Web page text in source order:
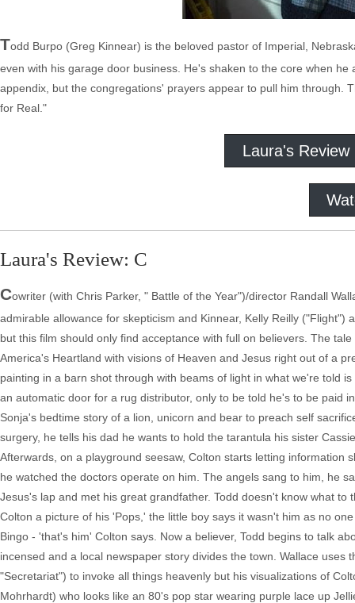
Todd Burpo (Greg Kinnear) is the beloved pastor of Imperial,
even with his garage door business. He's shaken to the core when
appendix, but the congregations' prayers appear to pull him through.
for Real."
Laura's Review
Laura's Review: C
Cowriter (with Chris Parker, " Battle of the Year")/director Randall
admirable allowance for skepticism and Kinnear, Kelly Reilly
but this film should only find acceptance with full on believers. The
America's Heartland with visions of Heaven and Jesus right out of a
painting in a barn shot through with beams of light in what we're told
an automatic door for a rug distributor, only to be told he's to be paid
Sonja's bedtime story of a lion, unicorn and bear to preach self
surgery, he tells his dad he wants to hold the tarantula his sister
Afterwards, on a playground seesaw, Colton starts letting
he watched the doctors operate on him. The angels sang to him, he
Jesus's lap and met his great grandfather. Todd doesn't know what
Colton a picture of his 'Pops,' the little boy says it wasn't him as no
Bingo - 'that's him' Colton says. Now a believer, Todd begins to talk
incensed and a local newspaper story divides the town. Wallace
"Secretariat") to invoke all things heavenly but his visualizations of
Mohrhardt) who looks like an 80's pop star wearing purple lace up